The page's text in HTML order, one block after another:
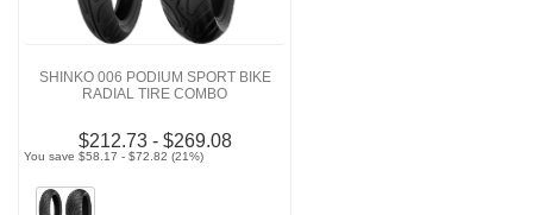
SHINKO 006 PODIUM SPORT BIKE
RADIAL TIRE COMBO
$212.73 - $269.08
You save $58.17 - $72.82 (21%)